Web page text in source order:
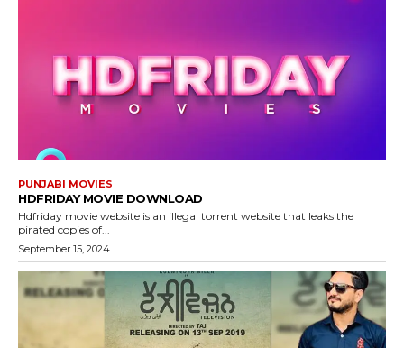
PUNJABI MOVIES
HDFRIDAY MOVIE DOWNLOAD
Hdfriday movie website is an illegal torrent website that leaks the
pirated copies of...
September 15, 2024